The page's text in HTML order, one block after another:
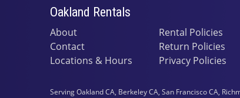
Oakland Rentals
About
Contact
Locations & Hours
Rental Policies
Return Policies
Privacy Policies
Serving Oakland CA, Berkeley CA, San Francisco CA,